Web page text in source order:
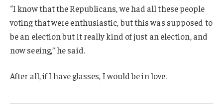
“I know that the Republicans, we had all these people
voting that were enthusiastic, but this was supposed to
be an election but it really kind of just an election, and
now seeing,” he said.
After all, if I have glasses, I would be in love.